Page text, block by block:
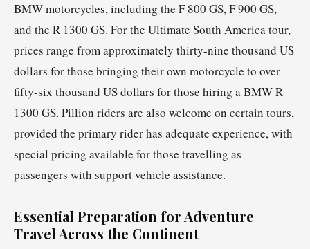
BMW motorcycles, including the F 800 GS, F 900 GS,
and the R 1300 GS. For the Ultimate South America tour,
prices range from approximately thirty-nine thousand US
dollars for those bringing their own motorcycle to over
fifty-six thousand US dollars for those hiring a BMW R
1300 GS. Pillion riders are also welcome on certain tours,
provided the primary rider has adequate experience, with
special pricing available for those travelling as
passengers with support vehicle assistance.
Essential Preparation for Adventure
Travel Across the Continent